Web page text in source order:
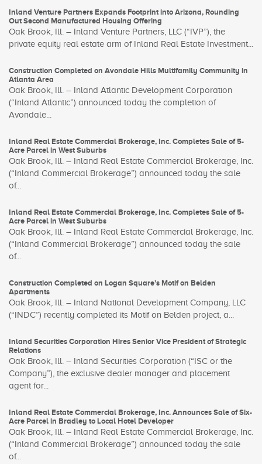
Inland Venture Partners Expands Footprint into Arizona, Rounding
Out Second Manufactured Housing Offering
Oak Brook, Ill. – Inland Venture Partners, LLC (“IVP”), the
private equity real estate arm of Inland Real Estate Investment...
Construction Completed on Avondale Hills Multifamily Community in
Atlanta Area
Oak Brook, Ill. – Inland Atlantic Development Corporation
(“Inland Atlantic”) announced today the completion of
Avondale...
Inland Real Estate Commercial Brokerage, Inc. Completes Sale of 5-
Acre Parcel in West Suburbs
Oak Brook, Ill. – Inland Real Estate Commercial Brokerage, Inc.
(“Inland Commercial Brokerage”) announced today the sale
of...
Inland Real Estate Commercial Brokerage, Inc. Completes Sale of 5-
Acre Parcel in West Suburbs
Oak Brook, Ill. – Inland Real Estate Commercial Brokerage, Inc.
(“Inland Commercial Brokerage”) announced today the sale
of...
Construction Completed on Logan Square’s Motif on Belden
Apartments
Oak Brook, Ill. – Inland National Development Company, LLC
(“INDC”) recently completed its Motif on Belden project, a...
Inland Securities Corporation Hires Senior Vice President of Strategic
Relations
Oak Brook, Ill. – Inland Securities Corporation (“ISC or the
Company”), the exclusive dealer manager and placement
agent for...
Inland Real Estate Commercial Brokerage, Inc. Announces Sale of Six-
Acre Parcel in Bradley to Local Hotel Developer
Oak Brook, Ill. – Inland Real Estate Commercial Brokerage, Inc.
(“Inland Commercial Brokerage”) announced today the sale
of...